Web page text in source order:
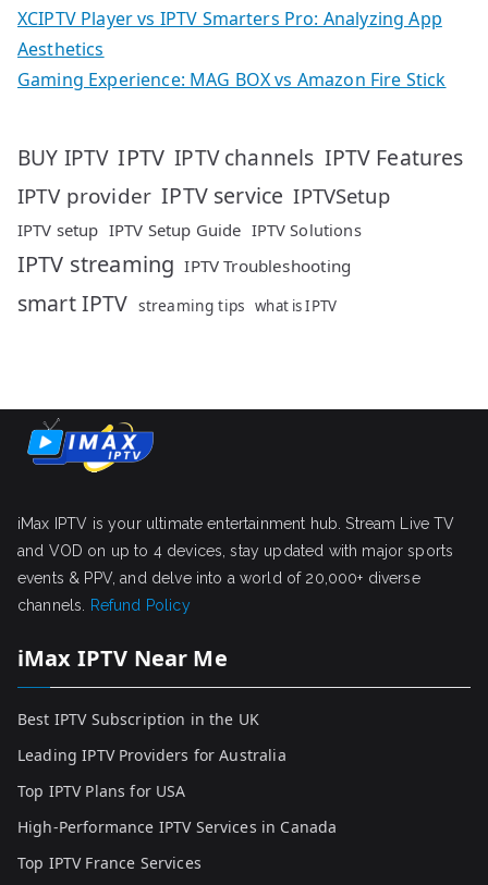
XCIPTV Player vs IPTV Smarters Pro: Analyzing App
Aesthetics
Gaming Experience: MAG BOX vs Amazon Fire Stick
BUY IPTV IPTV IPTV channels IPTV Features
IPTV provider IPTV service IPTVSetup
IPTV setup IPTV Setup Guide IPTV Solutions
IPTV streaming IPTV Troubleshooting
smart IPTV streaming tips what is IPTV
iMax IPTV is your ultimate entertainment hub. Stream Live TV
and VOD on up to 4 devices, stay updated with major sports
events & PPV, and delve into a world of 20,000+ diverse
channels. Refund Policy
iMax IPTV Near Me
Best IPTV Subscription in the UK
Leading IPTV Providers for Australia
Top IPTV Plans for USA
High-Performance IPTV Services in Canada
Top IPTV France Services